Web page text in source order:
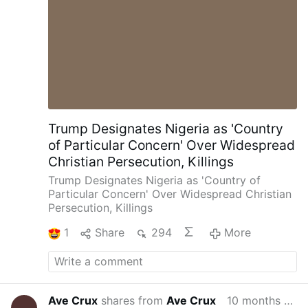
Trump Designates Nigeria as 'Country
of Particular Concern' Over Widespread
Christian Persecution, Killings
Trump Designates Nigeria as 'Country of
Particular Concern' Over Widespread Christian
Persecution, Killings
1
Share 294 More
Ave Crux shares fromAve Crux 10 months ago